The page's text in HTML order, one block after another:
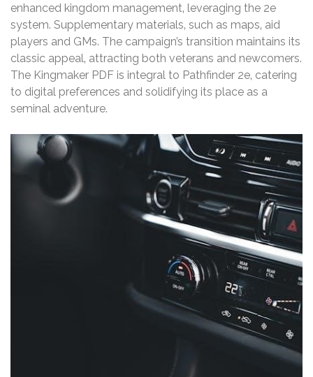
enhanced kingdom management‚ leveraging the 2e
system. Supplementary materials‚ such as maps‚ aid
players and GMs. The campaign’s transition maintains its
classic appeal‚ attracting both veterans and newcomers.
The Kingmaker PDF is integral to Pathfinder 2e‚ catering
to digital preferences and solidifying its place as a
seminal adventure.